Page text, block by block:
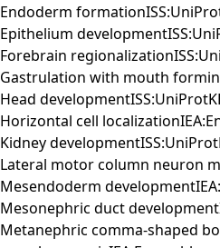
Endoderm
Epithelium
Forebrain
Gastrulation with mouth
Head
Horizontal cell
Kidney
Lateral motor column neuron
Mesendoderm
Mesonephric duct
Metanephric comma-shaped